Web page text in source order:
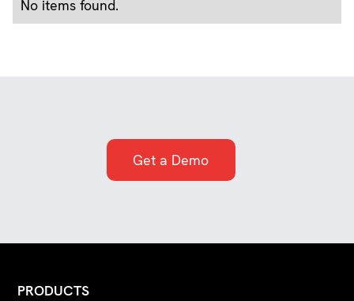
No items found.
Get a Demo
PRODUCTS